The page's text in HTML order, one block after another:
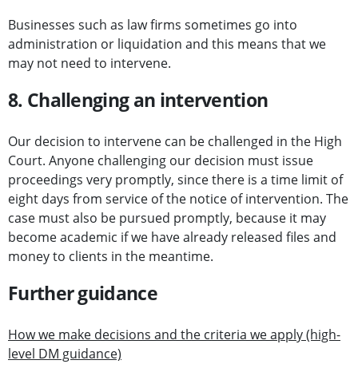
Businesses such as law firms sometimes go into
administration or liquidation and this means that we
may not need to intervene.
8. Challenging an intervention
Our decision to intervene can be challenged in the High
Court. Anyone challenging our decision must issue
proceedings very promptly, since there is a time limit of
eight days from service of the notice of intervention. The
case must also be pursued promptly, because it may
become academic if we have already released files and
money to clients in the meantime.
Further guidance
How we make decisions and the criteria we apply (high-
level DM guidance)